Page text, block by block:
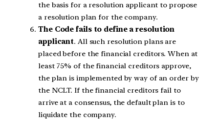
the basis for a resolution applicant to propose
a resolution plan for the company.
The Code fails to define a resolution
applicant. All such resolution plans are
placed before the financial creditors. When at
least 75% of the financial creditors approve,
the plan is implemented by way of an order by
the NCLT. If the financial creditors fail to
arrive at a consensus, the default plan is to
liquidate the company.